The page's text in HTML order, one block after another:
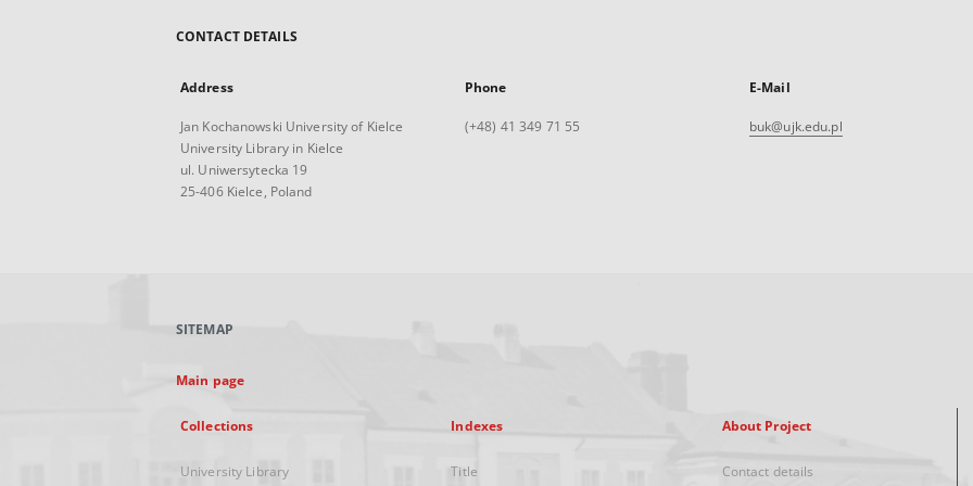
CONTACT DETAILS
Address
Jan Kochanowski University of Kielce
University Library in Kielce
ul. Uniwersytecka 19
25-406 Kielce, Poland
Phone
(+48) 41 349 71 55
E-Mail
buk@ujk.edu.pl
SITEMAP
Main page
Collections
University Library
Indexes
Title
About Project
Contact details